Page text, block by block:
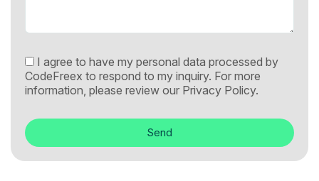
I agree to have my personal data processed by
CodeFreex to respond to my inquiry. For more
information, please review our Privacy Policy.
Send